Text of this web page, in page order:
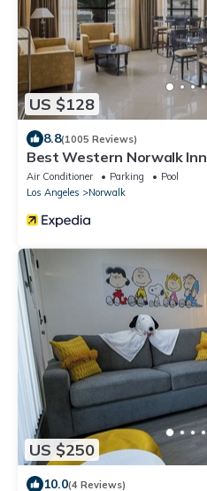
US $128
8.8(1005 Reviews)
Best Western Norwalk Inn
Air Conditioner Parking
Pool
Los Angeles
Norwalk
US $250
10.0(4 Reviews)